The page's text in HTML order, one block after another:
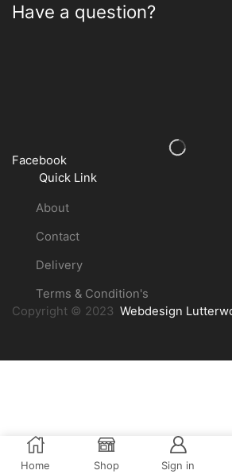
Have a question?
Facebook
Quick Link
About
Contact
Delivery
Terms & Condition's
Copyright © 2023 Webdesign
Home Shop Sign in